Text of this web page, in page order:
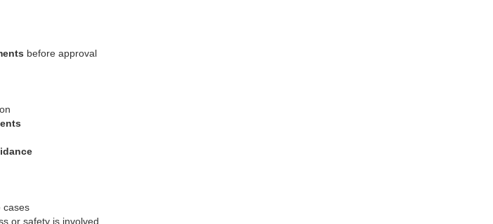
before approval
cases
or safety is involved